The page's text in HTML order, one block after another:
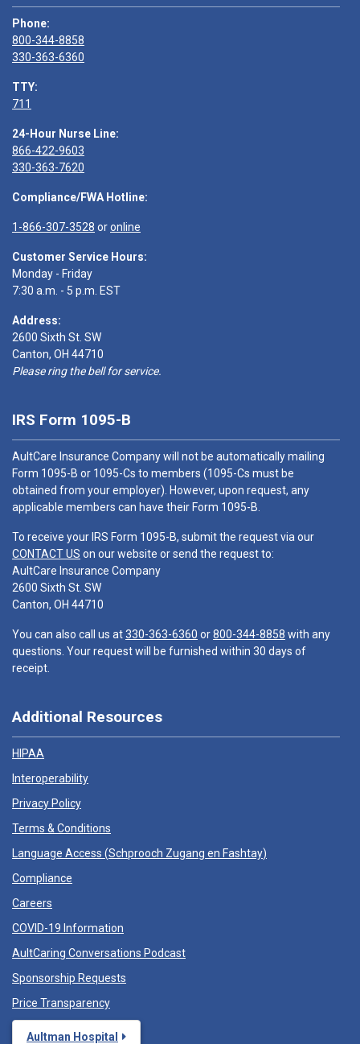
Phone:
800-344-8858
330-363-6360
TTY:
711
24-Hour Nurse Line:
866-422-9603
330-363-7620
Compliance/FWA Hotline:
1-866-307-3528 oronline
Customer Service Hours:
Monday - Friday
7:30 a.m. - 5 p.m. EST
Address:
2600 Sixth St. SW
Canton, OH 44710
Please ring the bell for service.
IRS Form 1095-B
AultCare Insurance Company will not be automatically mailing
Form 1095-B or 1095-Cs to members (1095-Cs must be
obtained from your employer). However, upon request, any
applicable members can have their Form 1095-B.
To receive your IRS Form 1095-B, submit the request via our
CONTACT US on our website or send the request to:
AultCare Insurance Company
2600 Sixth St. SW
Canton, OH 44710
You can also call us at330-363-6360 or800-344-8858 with any
questions. Your request will be furnished within 30 days of
receipt.
Additional Resources
HIPAA
Interoperability
Privacy Policy
Terms & Conditions
Language Access (Schprooch Zugang en Fashtay)
Compliance
Careers
COVID-19 Information
AultCaring Conversations Podcast
Sponsorship Requests
Price Transparency
Aultman Hospital